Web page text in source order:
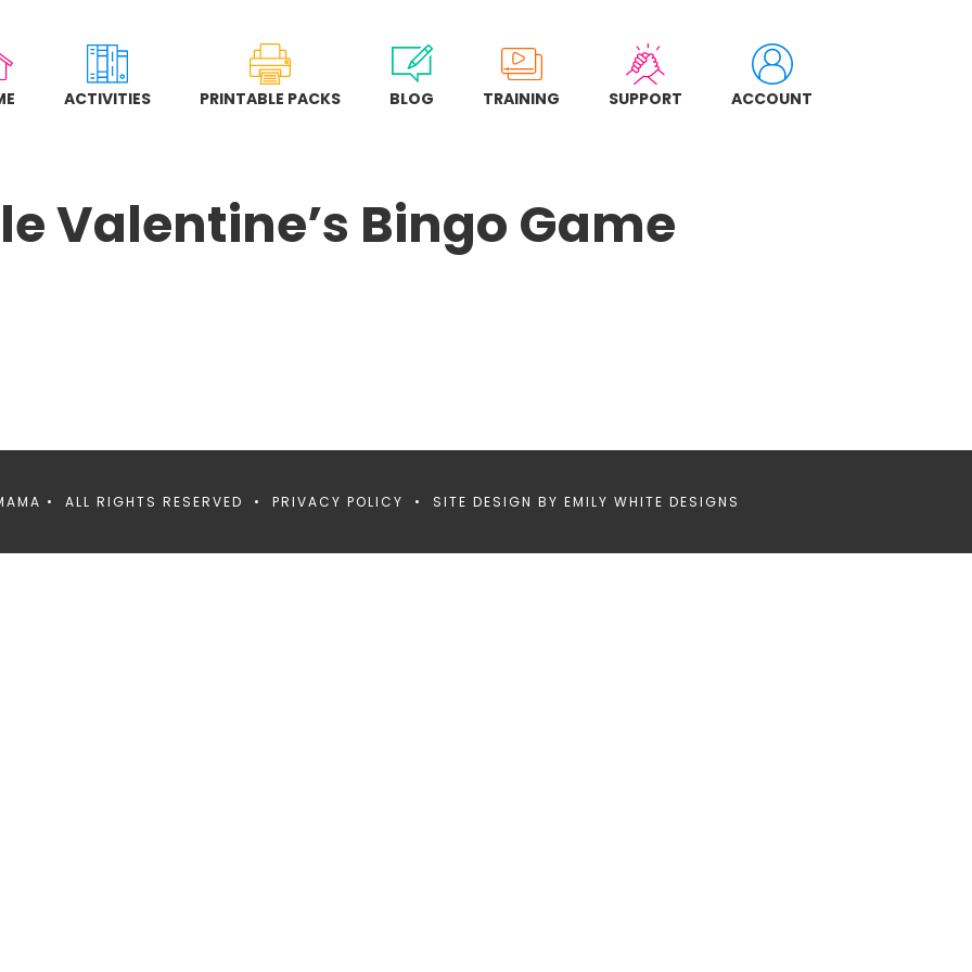
ACTIVITIES PRINTABLE PACKS BLOG TRAINING SUPPORT ACCOUNT
Valentine’s Bingo Game
• ALL RIGHTS RESERVED • PRIVACY POLICY • SITE DESIGN BY EMILY WHITE DESIGNS